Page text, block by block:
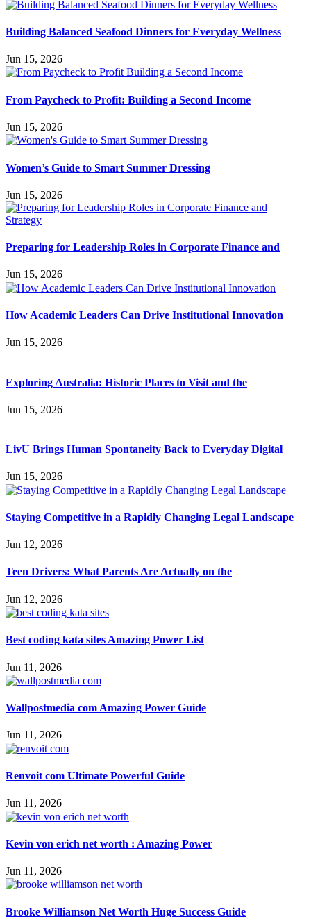
Building Balanced Seafood Dinners for Everyday Wellness
Jun 15, 2026
From Paycheck to Profit: Building a Second Income
Jun 15, 2026
Women’s Guide to Smart Summer Dressing
Jun 15, 2026
Preparing for Leadership Roles in Corporate Finance and
Jun 15, 2026
How Academic Leaders Can Drive Institutional Innovation
Jun 15, 2026
Exploring Australia: Historic Places to Visit and the
Jun 15, 2026
LivU Brings Human Spontaneity Back to Everyday Digital
Jun 15, 2026
Staying Competitive in a Rapidly Changing Legal Landscape
Jun 12, 2026
Teen Drivers: What Parents Are Actually on the
Jun 12, 2026
Best coding kata sites Amazing Power List
Jun 11, 2026
Wallpostmedia com Amazing Power Guide
Jun 11, 2026
Renvoit com Ultimate Powerful Guide
Jun 11, 2026
Kevin von erich net worth : Amazing Power
Jun 11, 2026
Brooke Williamson Net Worth Huge Success Guide